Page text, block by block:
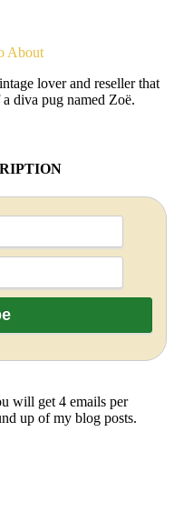
lover and reseller that
a diva pug named Zoë.
will get 4 emails per
up of my blog posts.